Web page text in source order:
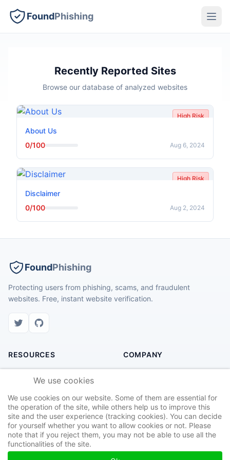
FoundPhishing
Recently Reported Sites
Browse our database of analyzed websites
High Risk
About Us
0/100
Aug 6, 2024
High Risk
Disclaimer
0/100
Aug 2, 2024
FoundPhishing
Protecting users from phishing, scams, and fraudulent
websites. Free, instant website verification.
RESOURCES
Safety Tips
Report Site
COMPANY
Privacy Policy
Terms of Service
We use cookies
We use cookies on our website. Some of them are essential for
the operation of the site, while others help us to improve this
site and the user experience (tracking cookies). You can decide
for yourself whether you want to allow cookies or not. Please
note that if you reject them, you may not be able to use all the
functionalities of the site.